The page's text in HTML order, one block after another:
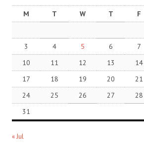
M T W T F
3
4 5 6 7
10
11 12 13 14
17
18 19 20 21
24
25 26 27 28
31
« Jul